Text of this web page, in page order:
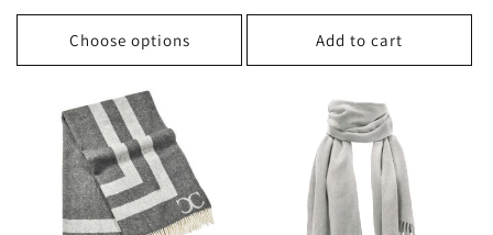
price
price
Choose options Add to cart